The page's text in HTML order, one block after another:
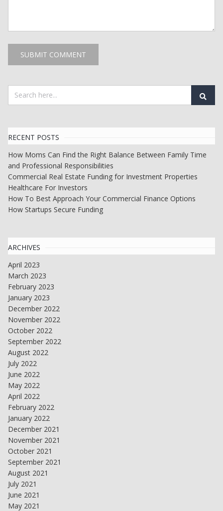
RECENT POSTS
How Moms Can Find the Right Balance Between Family Time
and Professional Responsibilities
Commercial Real Estate Funding for Investment Properties
Healthcare For Investors
How To Best Approach Your Commercial Finance Options
How Startups Secure Funding
ARCHIVES
April 2023
March 2023
February 2023
January 2023
December 2022
November 2022
October 2022
September 2022
August 2022
July 2022
June 2022
May 2022
April 2022
February 2022
January 2022
December 2021
November 2021
October 2021
September 2021
August 2021
July 2021
June 2021
May 2021